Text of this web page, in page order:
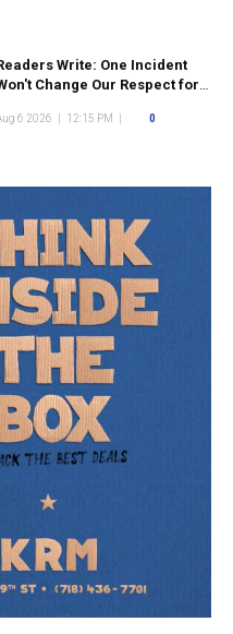
Write: One Incident
Change Our Respect for
6 2026 12:15 PM 0